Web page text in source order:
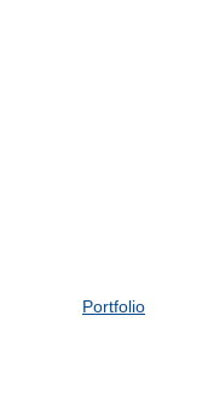
Portfolio